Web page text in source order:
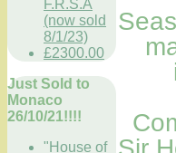
F.R.S.A
(now sold
8/1/23)
£2300.00
Just Sold to
Monaco
26/10/21!!!!
"House of